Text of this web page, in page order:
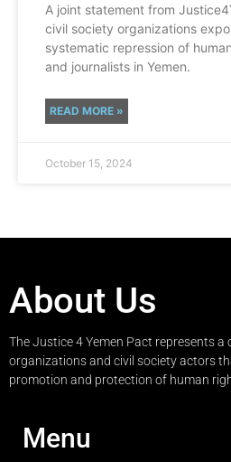
A joint statement from
civil society organizations
systematic repression of
and journalists in Yemen.
READ MORE »
October 15, 2024
About Us
The Justice 4 Yemen Pact represents
organizations and civil society actors
promotion and protection of human
Menu